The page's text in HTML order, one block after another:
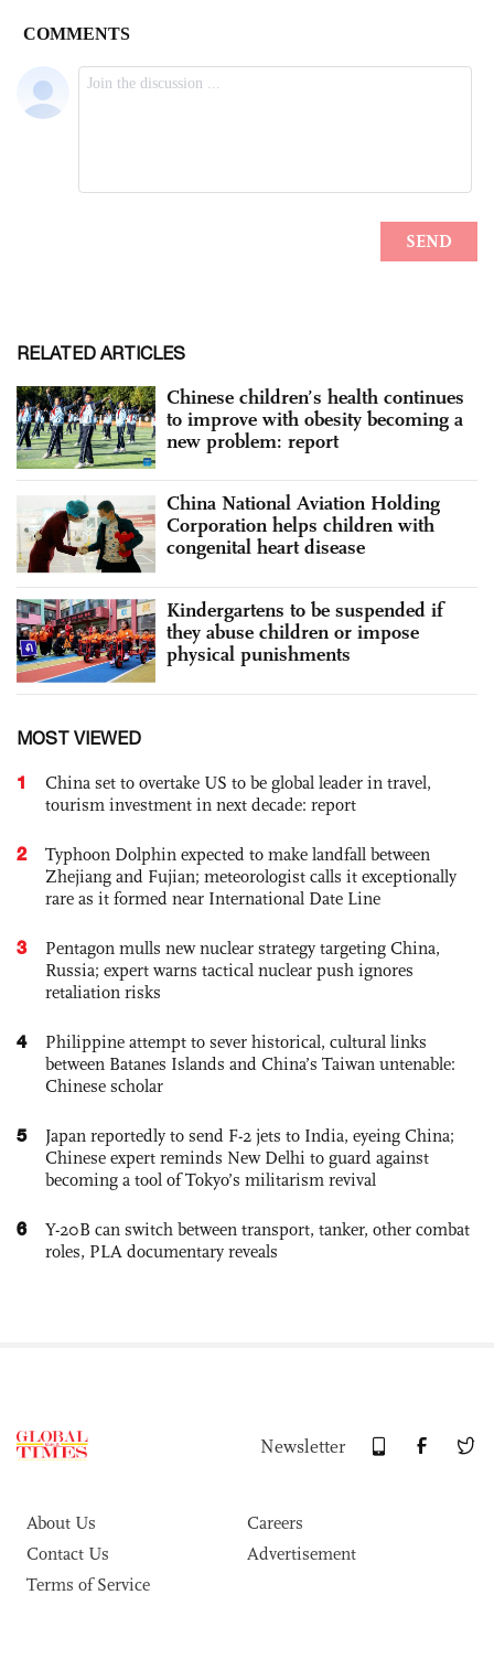
RELATED ARTICLES
Chinese children’s health continues
to improve with obesity becoming a
new problem: report
China National Aviation Holding
Corporation helps children with
congenital heart disease
Kindergartens to be suspended if
they abuse children or impose
physical punishments
MOST VIEWED
1
China set to overtake US to be global leader in travel,
tourism investment in next decade: report
2
Typhoon Dolphin expected to make landfall between
Zhejiang and Fujian; meteorologist calls it exceptionally
rare as it formed near International Date Line
3
Pentagon mulls new nuclear strategy targeting China,
Russia; expert warns tactical nuclear push ignores
retaliation risks
4
Philippine attempt to sever historical, cultural links
between Batanes Islands and China’s Taiwan untenable:
Chinese scholar
5
Japan reportedly to send F-2 jets to India, eyeing China;
Chinese expert reminds New Delhi to guard against
becoming a tool of Tokyo’s militarism revival
6
Y-20B can switch between transport, tanker, other combat
roles, PLA documentary reveals
Newsletter
About Us
Careers
Contact Us
Advertisement
Terms of Service